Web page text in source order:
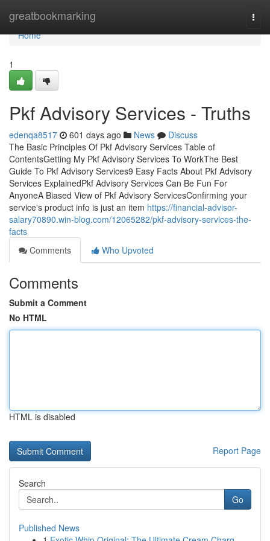
greatbookmarking
Home
Home
1
Pkf Advisory Services - Truths
edenqa8517 601 days ago News
Discuss
The Basic Principles Of Pkf Advisory Services Table of
ContentsGetting My Pkf Advisory Services To WorkThe Best
Guide To Pkf Advisory Services9 Easy Facts About Pkf Advisory
Services ExplainedPkf Advisory Services Can Be Fun For
AnyoneA Biased View of Pkf Advisory ServicesConfirming your
service's product info is just an item https://financial-advisor-
salary70890.win-blog.com/12065282/pkf-advisory-services-the-
facts
Comments
Who Upvoted
Comments
Submit a Comment
No HTML
HTML is disabled
Report Page
Search
Go
Published News